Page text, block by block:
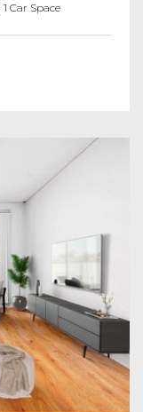
1 Car Space